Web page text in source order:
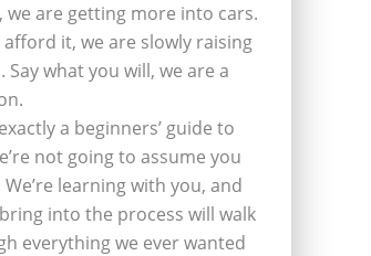
we are getting more into cars.
it, we are slowly raising
what you will, we are a
a beginners’ guide to
not going to assume you
learning with you, and
into the process will walk
everything we ever wanted